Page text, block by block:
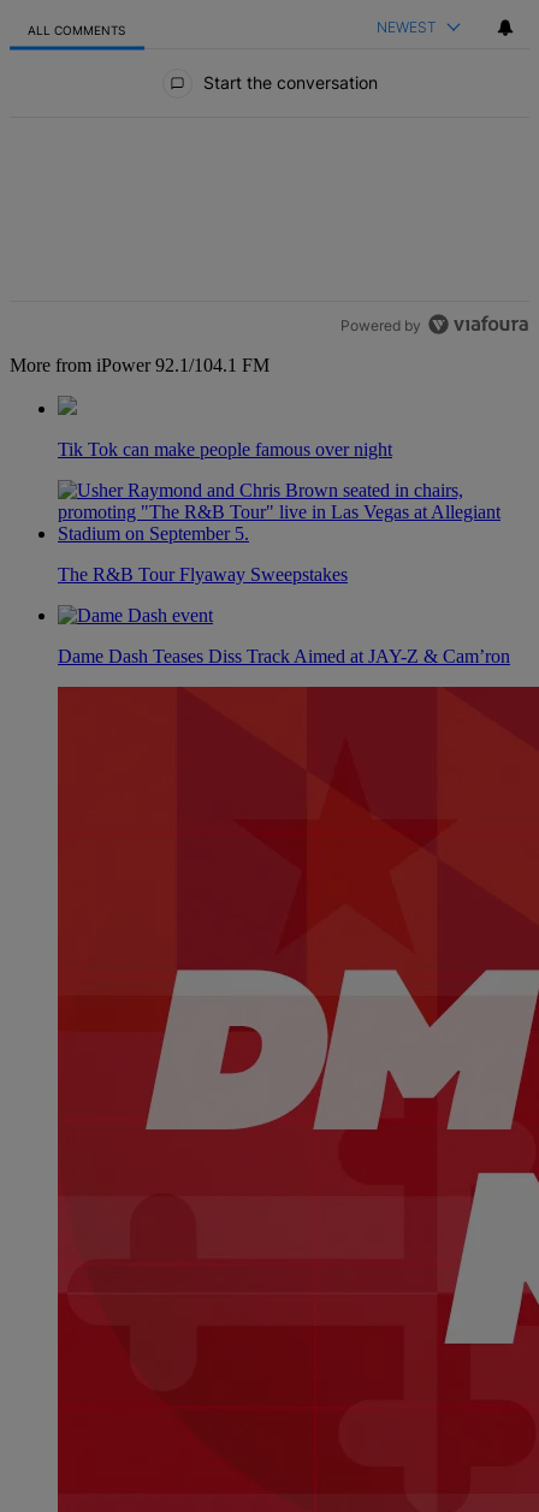
ALL COMMENTS NEWEST
Start the conversation
Powered by
More from iPower 92.1/104.1 FM
Tik Tok can make people famous over night
The R&B Tour Flyaway Sweepstakes
Dame Dash Teases Diss Track Aimed at JAY-Z & Cam’ron